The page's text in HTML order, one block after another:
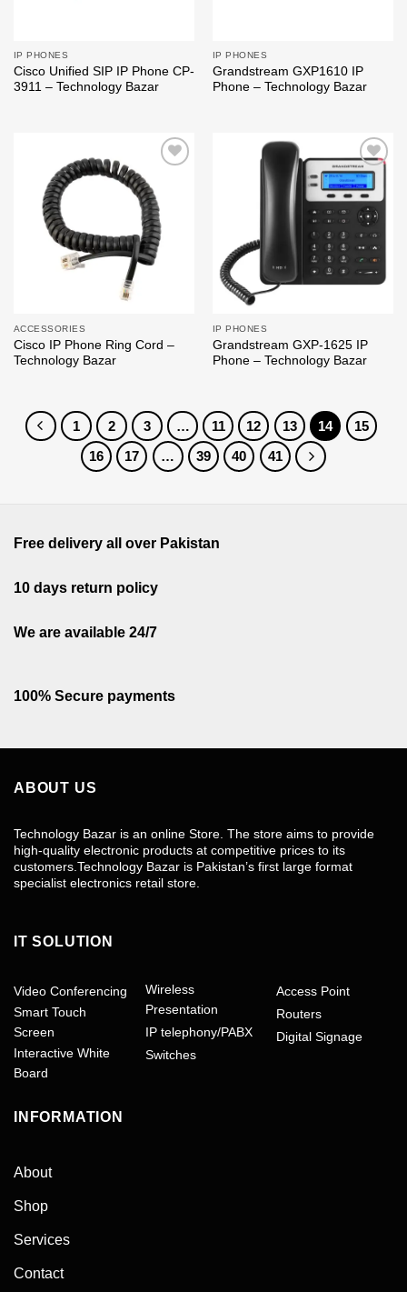
IP PHONES
Cisco Unified SIP IP Phone CP-
3911 – Technology Bazar
IP PHONES
Grandstream GXP1610 IP
Phone – Technology Bazar
wishlist
ACCESSORIES
Cisco IP Phone Ring Cord –
Technology Bazar
Add to
wishlist
IP PHONES
Grandstream GXP-1625 IP
Phone – Technology Bazar
1 2 3 … 11 12 13 14
15
16
17 … 39 40 41
Free delivery all over Pakistan
10 days return policy
We are available 24/7
100% Secure payments
ABOUT US
Technology Bazar is an online Store. The store aims to provide
high-quality electronic products at competitive prices to its
customers.Technology Bazar is Pakistan’s first large format
specialist electronics retail store.
IT SOLUTION
Video Conferencing
Smart Touch
Screen
Interactive White
Board
Wireless
Presentation
IP telephony/PABX
Switches
Access Point
Routers
Digital Signage
INFORMATION
About
Shop
Services
Contact